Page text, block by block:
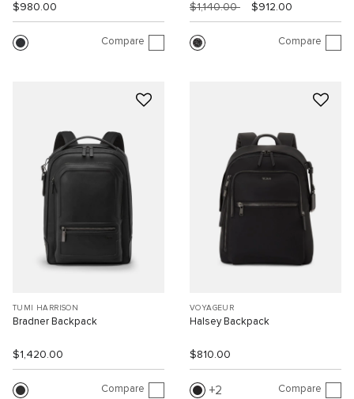
$980.00
Compare
$1,140.00 $912.00
Compare
TUMI HARRISON
Bradner Backpack
$1,420.00
Compare
VOYAGEUR
Halsey Backpack
$810.00
2 Compare